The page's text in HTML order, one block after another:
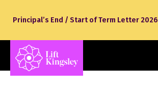
Principal’s End / Start of Term Letter 2026